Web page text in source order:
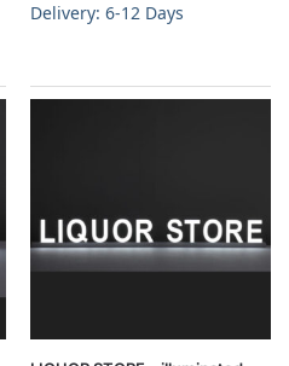
Delivery: 6-12 Days